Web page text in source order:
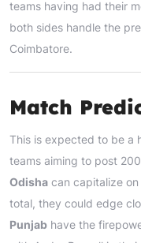
teams having had their
both sides handle the
Coimbatore.
Match
This is expected to be a
teams aiming to post
Odisha can capitalize
total, they could edge
Punjab have the